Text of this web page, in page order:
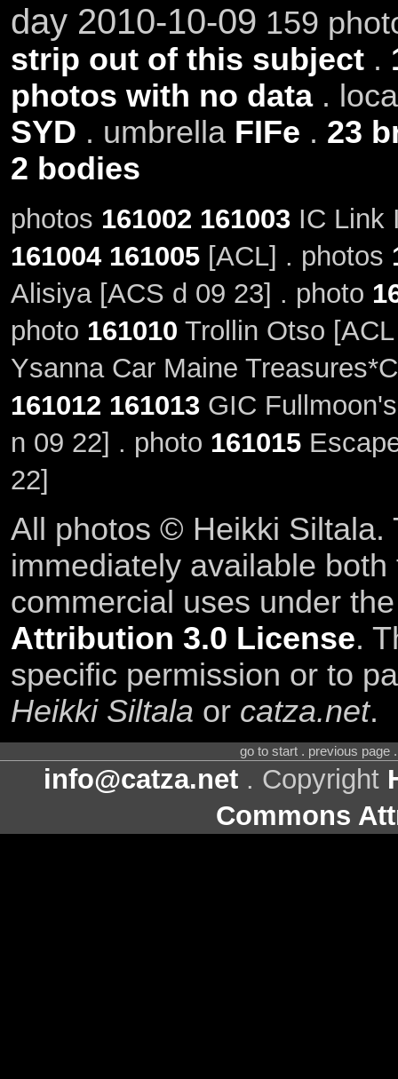
day 2010-10-09 159
strip out of this subject.
photos with no data.
SYD . umbrella FIFe . 23
2 bodies
photos 161002 161003IC Link
161004 161005[ACL] . photos
Alisiya [ACS d 09 23] . photo
photo 161010 Trollin Otso
Ysanna Car Maine
161012 161013GIC
n 09 22] . photo 161015
22]
All photos © Heikki Siltala.
immediately available
commercial uses under
Attribution 3.0 License.
specific permission or to
Heikki Siltala or catza.net.
go to start . previous page
info@catza.net . Copyright
Commons